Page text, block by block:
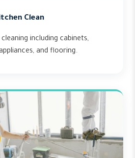
Clean
including cabinets,
and flooring.